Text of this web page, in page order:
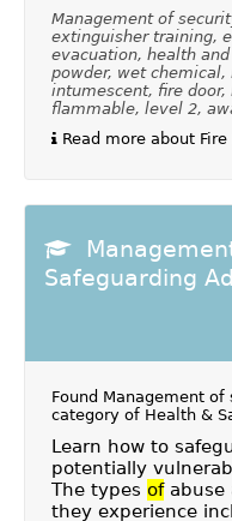
Management of
extinguisher training,
evacuation, health
powder, wet
intumescent, fire
flammable, level 2,
Read more about Fire
Safeguarding
Found Management
category of Health &
Learn how to
potentially
The types ofabuse
they experience